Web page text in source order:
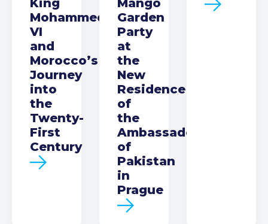
King
Mohammed
VI
and
Morocco’s
Journey
into
the
Twenty-
First
Century
Mango
Garden
Party
at
the
New
Residence
of
the
Ambassador
of
Pakistan
in
Prague